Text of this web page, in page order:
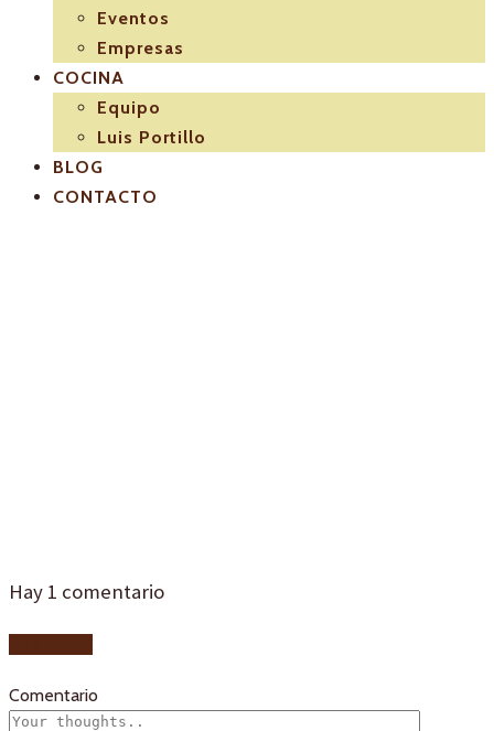
Eventos
Empresas
COCINA
Equipo
Luis Portillo
BLOG
CONTACTO
Hay 1 comentario
Comentario